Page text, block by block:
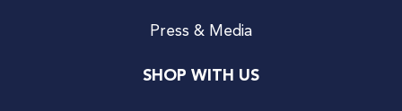
Press & Media
SHOP WITH US